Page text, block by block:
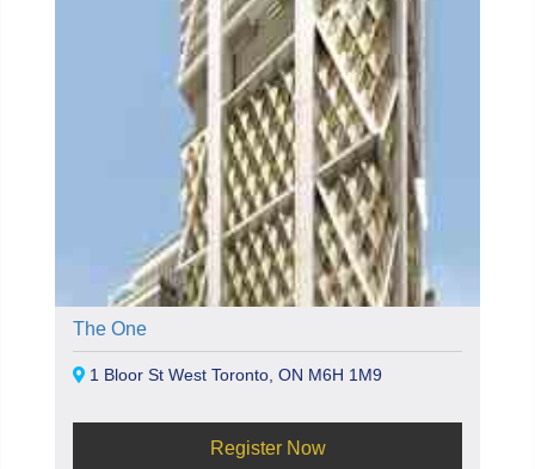
The One
1 Bloor St West Toronto, ON M6H 1M9
Register Now